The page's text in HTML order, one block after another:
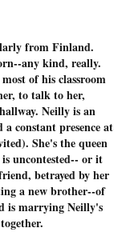
from Finland.
any kind, really.
of his classroom
to talk to her,
Neilly is an
constant presence at
She's the queen
uncontested-- or it
betrayed by her
a new brother--of
is marrying Neilly's